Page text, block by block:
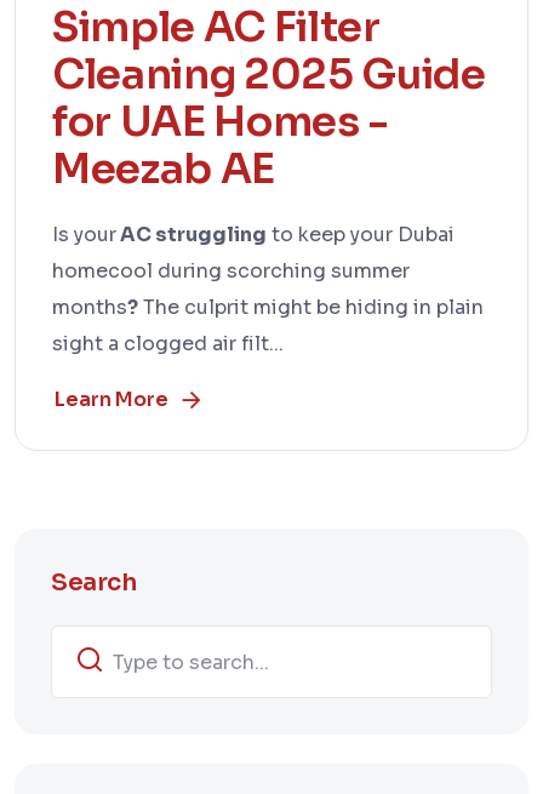
Simple AC Filter
Cleaning 2025 Guide
for UAE Homes -
Meezab AE
Is yourAC struggling to keep your Dubai
homecool during scorching summer
months?The culprit might be hiding in plain
sight a clogged air filt...
Learn More
Search